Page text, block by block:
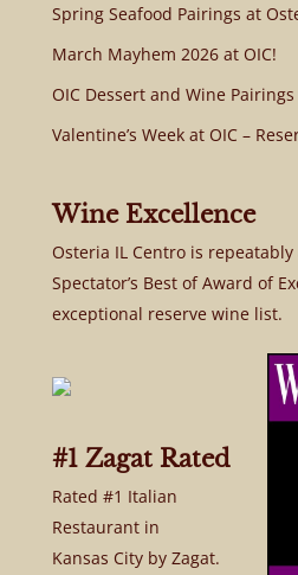
Spring Seafood Pairings at
March Mayhem 2026 at OIC!
OIC Dessert and Wine Pairings
Valentine’s Week at OIC –
Wine Excellence
Osteria IL Centro is
Spectator’s Best of Award of
exceptional reserve wine list.
#1 Zagat Rated
Rated #1 Italian
Restaurant in
Kansas City by Zagat.